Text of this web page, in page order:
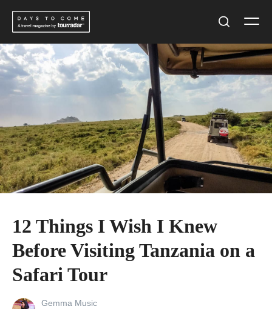
Skip
content
12 Things I Wish I Knew
Before Visiting Tanzania on a
Safari Tour
View
Gemma Music